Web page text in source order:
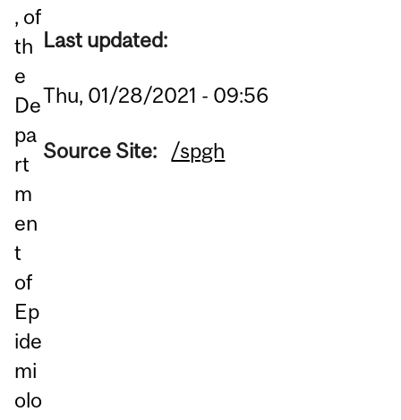
, of
th
e
De
pa
rt
m
en
t
of
Ep
ide
mi
olo
Last updated:
Thu, 01/28/2021 - 09:56
Source Site: /spgh